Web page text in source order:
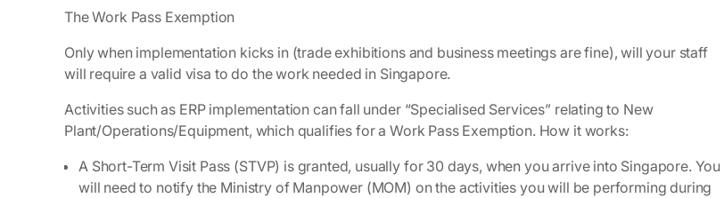
The Work Pass Exemption
Only when implementation kicks in (trade exhibitions and business meetings are fine), will your staff
will require a valid visa to do the work needed in Singapore.
Activities such as ERP implementation can fall under “Specialised Services” relating to New
Plant/Operations/Equipment, which qualifies for a Work Pass Exemption. How it works:
A Short-Term Visit Pass (STVP) is granted, usually for 30 days, when you arrive into Singapore. You
will need to notify the Ministry of Manpower (MOM) on the activities you will be performing during